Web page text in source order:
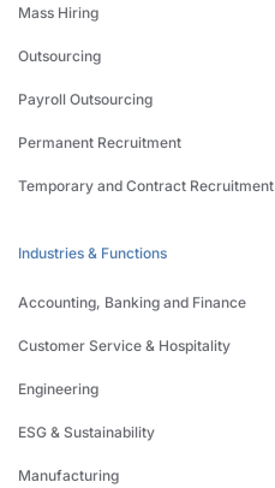
Mass Hiring
Outsourcing
Payroll Outsourcing
Permanent Recruitment
Temporary and Contract Recruitment
Industries & Functions
Accounting, Banking and Finance
Customer Service & Hospitality
Engineering
ESG & Sustainability
Manufacturing